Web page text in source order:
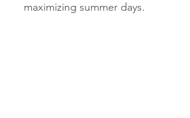
maximizing summer days.